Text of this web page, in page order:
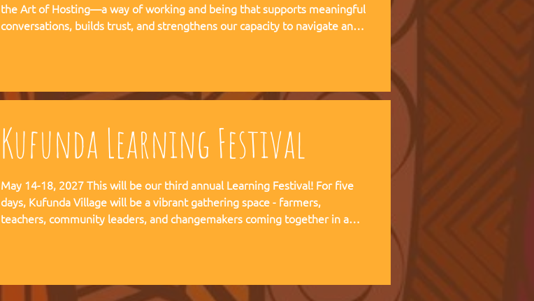
the Art of Hosting—a way of working and being that supports meaningful
conversations, builds trust, and strengthens our capacity to navigate and
Kufunda Learning Festival
May 14-18, 2027 This will be our third annual Learning Festival! For five
days, Kufunda Village will be a vibrant gathering space - farmers,
teachers, community leaders, and changemakers coming together in a
community practices - such as biodynamic far